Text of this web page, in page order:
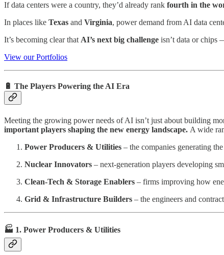
If data centers were a country, they’d already rank fourth in the
In places like Texas and Virginia, power demand from AI data
It’s becoming clear that AI’s next big challenge isn’t data or chips
View our Portfolios
🔋 The Players Powering the AI Era
Meeting the growing power needs of AI isn’t just about building
important players shaping the new energy landscape. A wide
Power Producers & Utilities – the companies generating
Nuclear Innovators – next-generation players developing
Clean-Tech & Storage Enablers – firms improving how
Grid & Infrastructure Builders – the engineers and
🏭 1. Power Producers & Utilities